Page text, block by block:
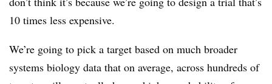
10 times less expensive.
We’re going to pick a target based on much broader
systems biology data that on average, across hundreds of